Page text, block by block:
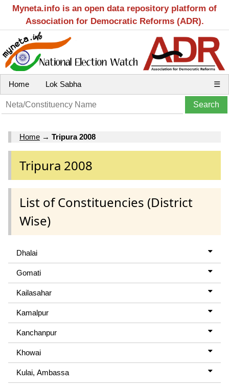
Myneta.info is an open data repository platform of
Association for Democratic Reforms (ADR).
Home Lok Sabha ☰
Home → Tripura 2008
Tripura 2008
List of Constituencies (District
Wise)
Dhalai
Gomati
Kailasahar
Kamalpur
Kanchanpur
Khowai
Kulai, Ambassa